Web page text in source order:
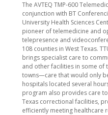
The AVTEQ TMP-600
conjunction with BT
University Health Sciences
pioneer of telemedicine and
telepresence and
108 counties in West Texas.
brings specialist care to
and other facilities in some of
towns—care that would only
hospitals located several
program also provides care
Texas correctional facilities,
efficiently meeting healthcare